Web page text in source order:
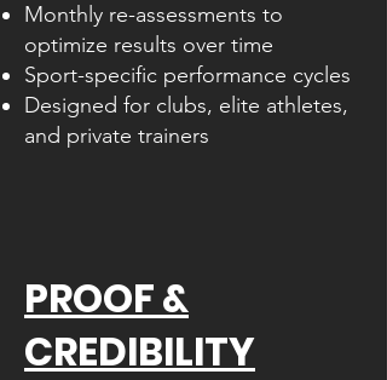
Monthly re-assessments to
optimize results over time
Sport-specific performance cycles
Designed for clubs, elite athletes,
and private trainers
PROOF &
CREDIBILITY